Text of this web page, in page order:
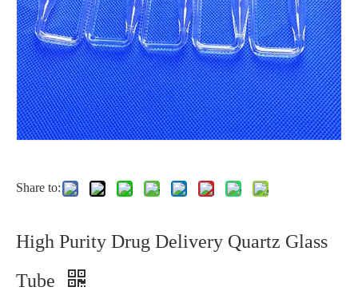
Share to:
High Purity Drug Delivery Quartz Glass
Tube